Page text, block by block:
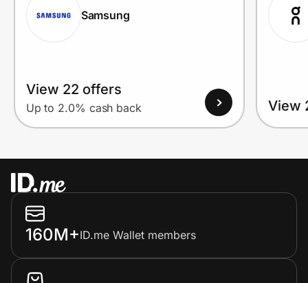
Samsung
View 22 offers
Up to 2.0% cash back View
160M+ID.me Wallet members